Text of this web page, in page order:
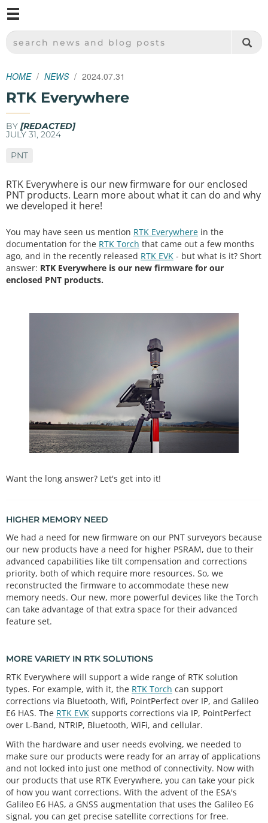
SPARKFUN ELECTRONICS - SPARKFUN.COM
SEARCH NEWS AND BLOG POSTS
HOME NEWS 2024.07.31
RTK Everywhere
BY [REDACTED]
JULY 31, 2024
PNT
RTK Everywhere is our new firmware for our enclosed
PNT products. Learn more about what it can do and why
we developed it here!
You may have seen us mention RTK Everywhere in the
documentation for the RTK Torch that came out a few months
ago, and in the recently released RTK EVK - but what is it? Short
answer: RTK Everywhere is our new firmware for our
enclosed PNT products.
Want the long answer? Let's get into it!
HIGHER MEMORY NEED
We had a need for new firmware on our PNT surveyors because
our new products have a need for higher PSRAM, due to their
advanced capabilities like tilt compensation and corrections
priority, both of which require more resources. So, we
reconstructed the firmware to accommodate these new
memory needs. Our new, more powerful devices like the Torch
can take advantage of that extra space for their advanced
feature set.
MORE VARIETY IN RTK SOLUTIONS
RTK Everywhere will support a wide range of RTK solution
types. For example, with it, the RTK Torch can support
corrections via Bluetooth, Wifi, PointPerfect over IP, and Galileo
E6 HAS. The RTK EVK supports corrections via IP, PointPerfect
over L-Band, NTRIP, Bluetooth, WiFi, and cellular.
With the hardware and user needs evolving, we needed to
make sure our products were ready for an array of applications
and not locked into just one method of connectivity. Now with
our products that use RTK Everywhere, you can take your pick
of how you want corrections. With the advent of the ESA's
Galileo E6 HAS, a GNSS augmentation that uses the Galileo E6
signal, you can get precise satellite corrections for free.